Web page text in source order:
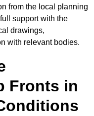
from the local planning
support with the
drawings,
with relevant bodies.
Fronts in